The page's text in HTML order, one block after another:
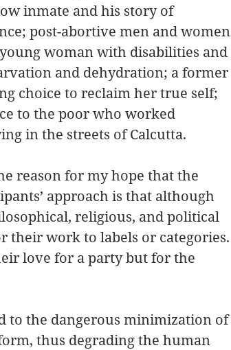
inmate and his story of
post-abortive men and women
woman with disabilities and
and dehydration; a former
choice to reclaim her true self;
to the poor who worked
in the streets of Calcutta.
reason for my hope that the
approach is that although
religious, and political
their work to labels or categories.
love for a party but for the
to the dangerous minimization of
thus degrading the human